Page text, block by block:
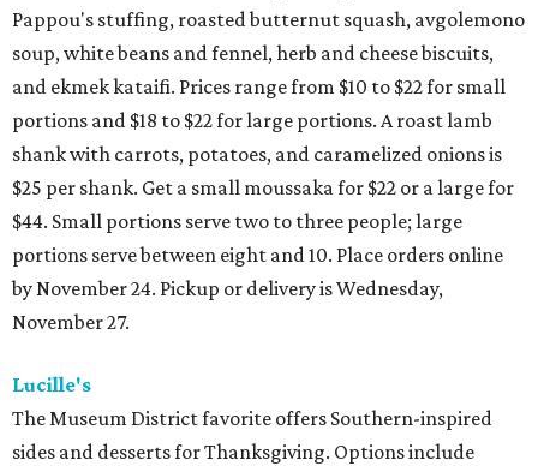
Pappou's stuffing, roasted butternut squash, avgolemono
soup, white beans and fennel, herb and cheese biscuits,
and ekmek kataifi. Prices range from $10 to $22 for small
portions and $18 to $22 for large portions. A roast lamb
shank with carrots, potatoes, and caramelized onions is
$25 per shank. Get a small moussaka for $22 or a large for
$44. Small portions serve two to three people; large
portions serve between eight and 10. Place orders online
by November 24. Pickup or delivery is Wednesday,
November 27.
Lucille's
The Museum District favorite offers Southern-inspired
sides and desserts for Thanksgiving. Options include